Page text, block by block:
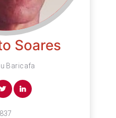
Soares
Baricafa